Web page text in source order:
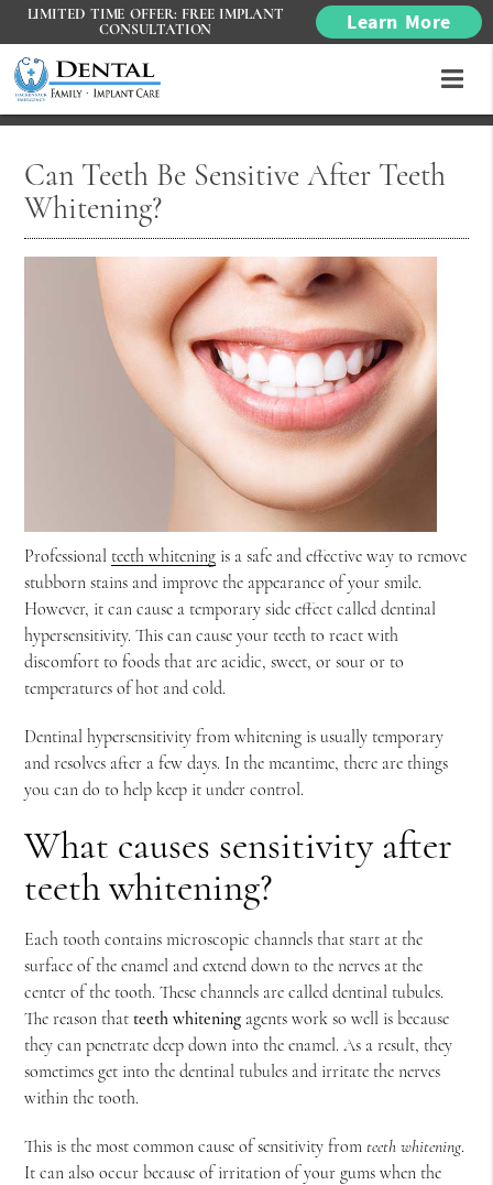
Can Teeth Be Sensitive After Teeth
Whitening?
Professional teeth whitening is a safe and effective way to remove
stubborn stains and improve the appearance of your smile.
However, it can cause a temporary side effect called dentinal
hypersensitivity. This can cause your teeth to react with
discomfort to foods that are acidic, sweet, or sour or to
temperatures of hot and cold.
Dentinal hypersensitivity from whitening is usually temporary
and resolves after a few days. In the meantime, there are things
you can do to help keep it under control.
What causes sensitivity after
teeth whitening?
Each tooth contains microscopic channels that start at the
surface of the enamel and extend down to the nerves at the
center of the tooth. These channels are called dentinal tubules.
The reason thatteeth whitening agents work so well is because
they can penetrate deep down into the enamel. As a result, they
sometimes get into the dentinal tubules and irritate the nerves
within the tooth.
This is the most common cause of sensitivity from teeth whitening.
It can also occur because of irritation of your gums when the
LIMITED TIME OFFER: FREE IMPLANT
CONSULTATION
Learn More